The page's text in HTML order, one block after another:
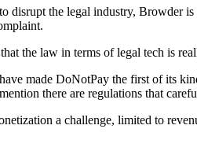
disrupt the legal industry, Browder
the law in terms of legal tech is
made DoNotPay the first of its
there are regulations that
a challenge, limited to